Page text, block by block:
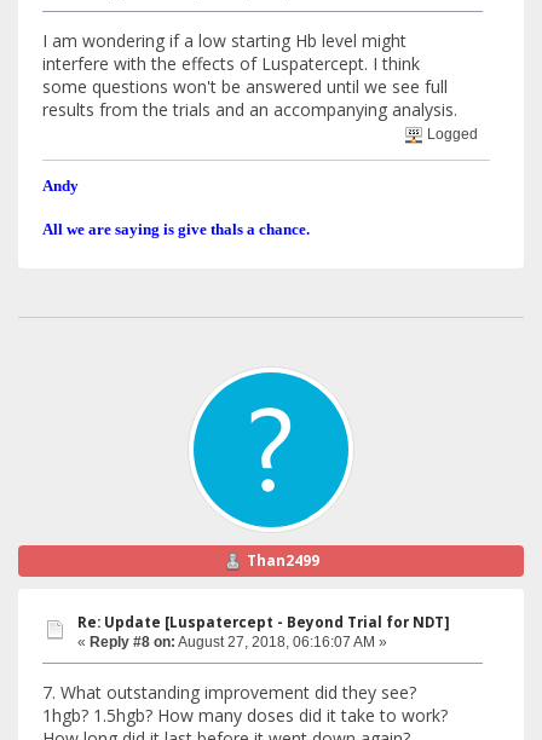
I am wondering if a low starting Hb level might
interfere with the effects of Luspatercept. I think
some questions won't be answered until we see full
results from the trials and an accompanying analysis.
Logged
Andy
All we are saying is give thals a chance.
Than2499
Re: Update [Luspatercept - Beyond Trial for NDT]
« Reply #8 on: August 27, 2018, 06:16:07 AM »
7. What outstanding improvement did they see?
1hgb? 1.5hgb? How many doses did it take to work?